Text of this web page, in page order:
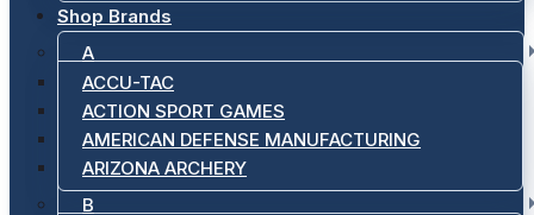
Shop Brands
A
ACCU-TAC
ACTION SPORT GAMES
AMERICAN DEFENSE MANUFACTURING
ARIZONA ARCHERY
B